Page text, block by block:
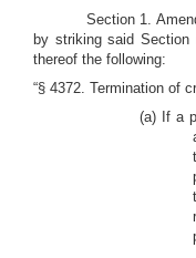
Section 1.
by striking said
thereof the following:
“§ 4372. Termination of
(a) If a